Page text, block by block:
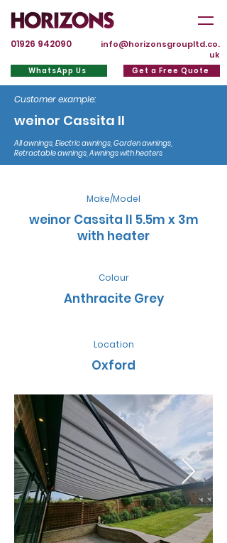
01926 942090
info@horizonsgroupltd.co.
uk
WhatsApp Us Get a Free Quote
Customer example:
weinor Cassita II
All awnings, Electric awnings, Garden awnings,
Retractable awnings, Awnings with heaters
Make/Model
weinor Cassita II 5.5m x 3m
with heater
Colour
Anthracite Grey
Location
Oxford